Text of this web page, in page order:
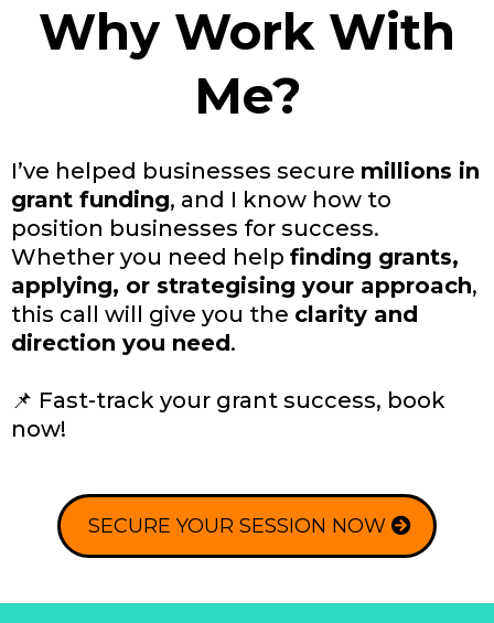
Why Work With
Me?
I’ve helped businesses secure millions in
grant funding, and I know how to
position businesses for success.
Whether you need help finding grants,
applying, or strategising your approach,
this call will give you the clarity and
direction you need.
📌 Fast-track your grant success, book
now!
SECURE YOUR SESSION NOW